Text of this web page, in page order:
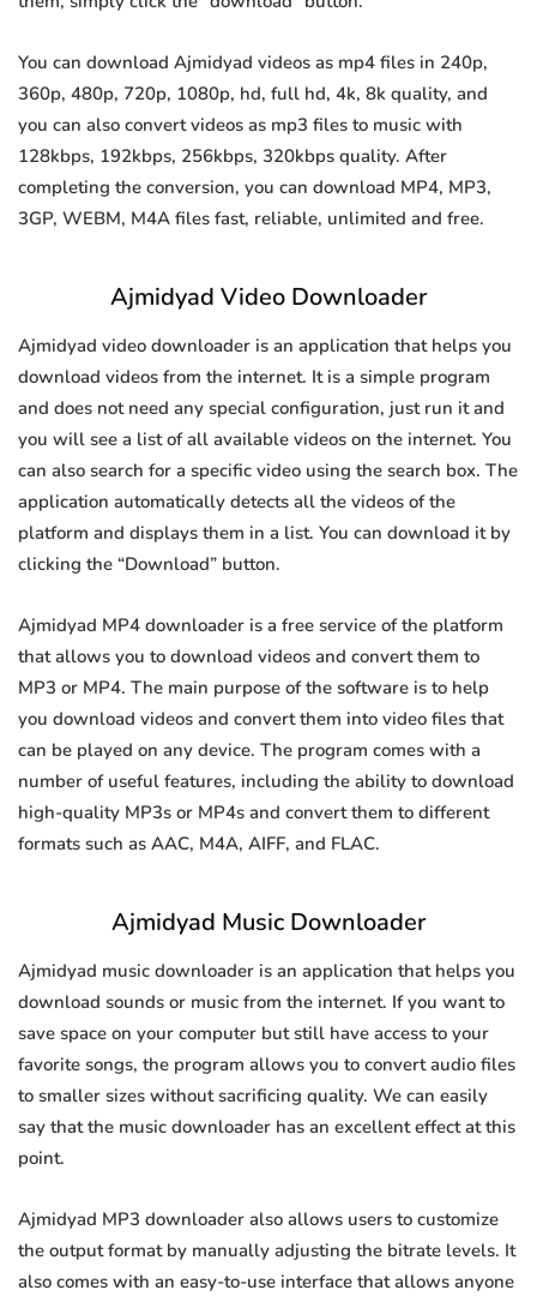
You can download Ajmidyad videos as mp4 files in 240p,
360p, 480p, 720p, 1080p, hd, full hd, 4k, 8k quality, and
you can also convert videos as mp3 files to music with
128kbps, 192kbps, 256kbps, 320kbps quality. After
completing the conversion, you can download MP4, MP3,
3GP, WEBM, M4A files fast, reliable, unlimited and free.
Ajmidyad Video Downloader
Ajmidyad video downloader is an application that helps you
download videos from the internet. It is a simple program
and does not need any special configuration, just run it and
you will see a list of all available videos on the internet. You
can also search for a specific video using the search box. The
application automatically detects all the videos of the
platform and displays them in a list. You can download it by
clicking the “Download” button.
Ajmidyad MP4 downloader is a free service of the platform
that allows you to download videos and convert them to
MP3 or MP4. The main purpose of the software is to help
you download videos and convert them into video files that
can be played on any device. The program comes with a
number of useful features, including the ability to download
high-quality MP3s or MP4s and convert them to different
formats such as AAC, M4A, AIFF, and FLAC.
Ajmidyad Music Downloader
Ajmidyad music downloader is an application that helps you
download sounds or music from the internet. If you want to
save space on your computer but still have access to your
favorite songs, the program allows you to convert audio files
to smaller sizes without sacrificing quality. We can easily
say that the music downloader has an excellent effect at this
point.
Ajmidyad MP3 downloader also allows users to customize
the output format by manually adjusting the bitrate levels. It
also comes with an easy-to-use interface that allows anyone